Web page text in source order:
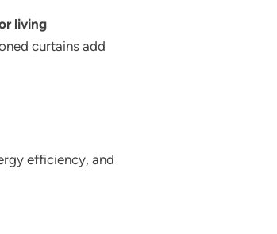
living
curtains add
efficiency, and